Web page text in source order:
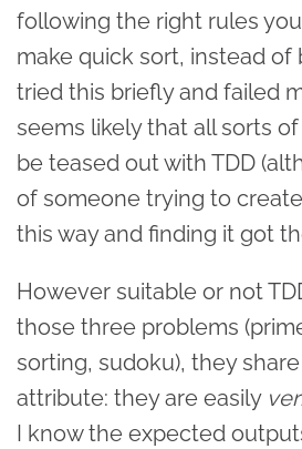
following the right rules
make quick sort, instead of
tried this briefly and failed
seems likely that all sorts
be teased out with TDD
of someone trying to
this way and finding it got
However suitable or not
those three problems
sorting, sudoku), they
attribute: they are easily
I know the expected